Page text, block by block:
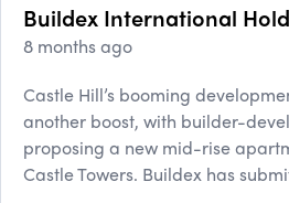
Buildex International
8 months ago
Castle Hill’s booming
another boost, with builder-
proposing a new mid-rise
Castle Towers. Buildex has